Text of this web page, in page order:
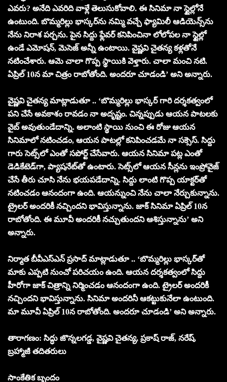
ఎవరు? అనేది ఎవరిది వాళ్లే తెలుసుకోవాలి. ఈ సినిమా నా స్టైల్లోనే
ఉంటుంది. బొమ్మరిల్లు భాస్కర్‌ను నమ్మి వచ్చే ఫ్యామిలీ ఆడియెన్స్‌ను
నేను నిరాశ పర్చను. పైన సిద్దు ఫ్లేవర్ కనిపించినా లోలోపల నా స్టైల్లో
ఉండే ఎమోషన్, మెసెజ్ అన్నీ ఉంటాయి. వైష్ణవి చైతన్య కళ్లతోనే
నటించేశారు. ఆమె చాలా గొప్ప స్థాయికి వెళ్తారు. చాలా మంచి నటి.
ఏప్రిల్ 10న మా చిత్రం రాబోతోంది. అందరూ చూడండి’ అని అన్నారు.
వైష్ణవి చైతన్య మాట్లాడుతూ .. ‘బొమ్మరిల్లు భాస్కర్ గారి దర్శకత్వంలో
పని చేసే అవకాశం రావడం నా అదృష్టం. చిన్నప్పుడు ఆయన పాటలకు
వైబ్ అవుతుండేదాన్ని. అలాంటి స్థాయి నుంచి ఈ రోజు ఆయన
సినిమాలో నటించడం, ఆయన పాటల్లో కనిపించడమే నా సక్సెస్. సిద్దు
గారు సెట్స్‌లో ఎంతో సపోర్ట్ చేసేవారు. ఆయన సినిమా పట్ల ఎంతో
డెడికేటెడ్‌గా, ప్యాషనేట్‌తో ఉంటారు. సెట్స్‌లో ఆయన సీన్లను ఇంప్రోవైజ్
చేసే తీరు చూసి నేను భయపడేదాన్ని. సిద్దు లాంటి గొప్ప యాక్టర్‌తో
నటించడం ఆనందంగా ఉంది. ఆయన్నుంచి నేను చాలా నేర్చుకున్నాను.
ట్రైలర్ అందరికీ నచ్చిందని భావిస్తున్నాను. జాక్ సినిమా ఏప్రిల్ 10న
రాబోతోంది. ఈ మూవీ అందరికీ నచ్చుతుందని ఆశిస్తున్నాను’ అని
అన్నారు.
నిర్మాత బీవీఎస్ఎన్ ప్రసాద్ మాట్లాడుతూ .. ‘బొమ్మరిల్లు భాస్కర్‌తో
మాకు ఎప్పటి నుంచో పరిచయం ఉంది. ఆయన దర్శకత్వంలో సిద్దు
హీరోగా జాక్ చిత్రాన్ని నిర్మించడం ఆనందంగా ఉంది. ట్రైలర్ అందరికీ
నచ్చిందని భావిస్తున్నాను. సినిమా అందరినీ ఆకట్టుకునేలా ఉంటుంది.
మా మూవీ ఏప్రిల్ 10న రాబోతోంది. అందరూ చూడండి’ అని అన్నారు.
తారాగణం: సిద్ధు జొన్నలగడ్డ, వైష్ణవి చైతన్య, ప్రకాష్ రాజ్, నరేష్,
బ్రహ్మాజీ తదితరులు
సాంకేతిక బృందం